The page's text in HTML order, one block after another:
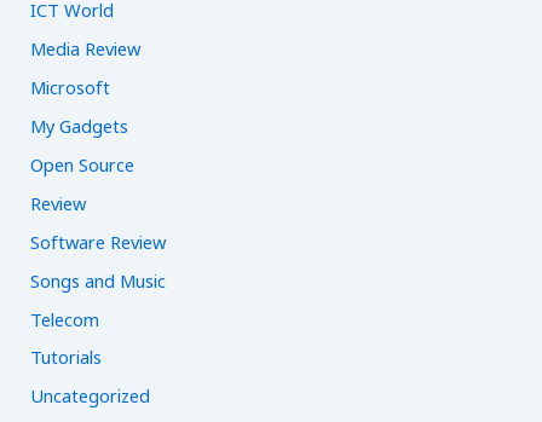
ICT World
Media Review
Microsoft
My Gadgets
Open Source
Review
Software Review
Songs and Music
Telecom
Tutorials
Uncategorized